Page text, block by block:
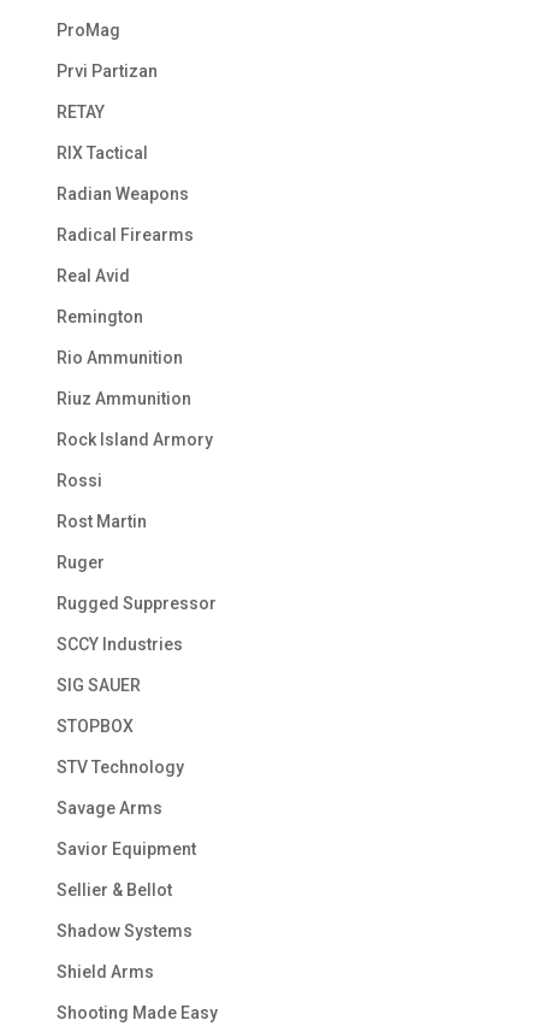
ProMag
Prvi Partizan
RETAY
RIX Tactical
Radian Weapons
Radical Firearms
Real Avid
Remington
Rio Ammunition
Riuz Ammunition
Rock Island Armory
Rossi
Rost Martin
Ruger
Rugged Suppressor
SCCY Industries
SIG SAUER
STOPBOX
STV Technology
Savage Arms
Savior Equipment
Sellier & Bellot
Shadow Systems
Shield Arms
Shooting Made Easy